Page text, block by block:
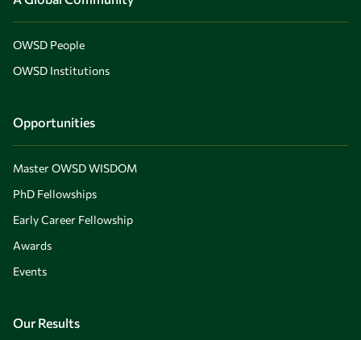
OWSD People
OWSD Institutions
Opportunities
Master OWSD WISDOM
PhD Fellowships
Early Career Fellowship
Awards
Events
Our Results